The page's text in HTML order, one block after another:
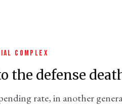
COMPLEX
the defense
rate, in another